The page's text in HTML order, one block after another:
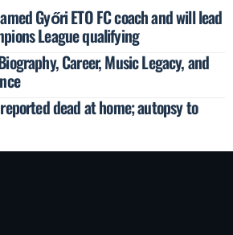
Győri ETO FC coach and will lead
League qualifying
Career, Music Legacy, and
dead at home; autopsy to